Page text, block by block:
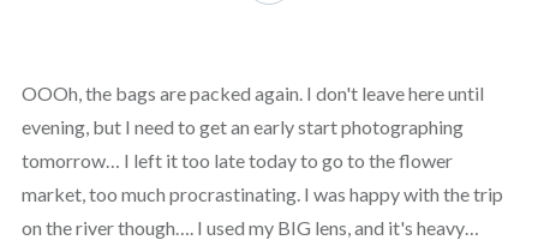
OOOh, the bags are packed again. I don't leave here until
evening, but I need to get an early start photographing
tomorrow… I left it too late today to go to the flower
market, too much procrastinating. I was happy with the trip
on the river though…. I used my BIG lens, and it's heavy…